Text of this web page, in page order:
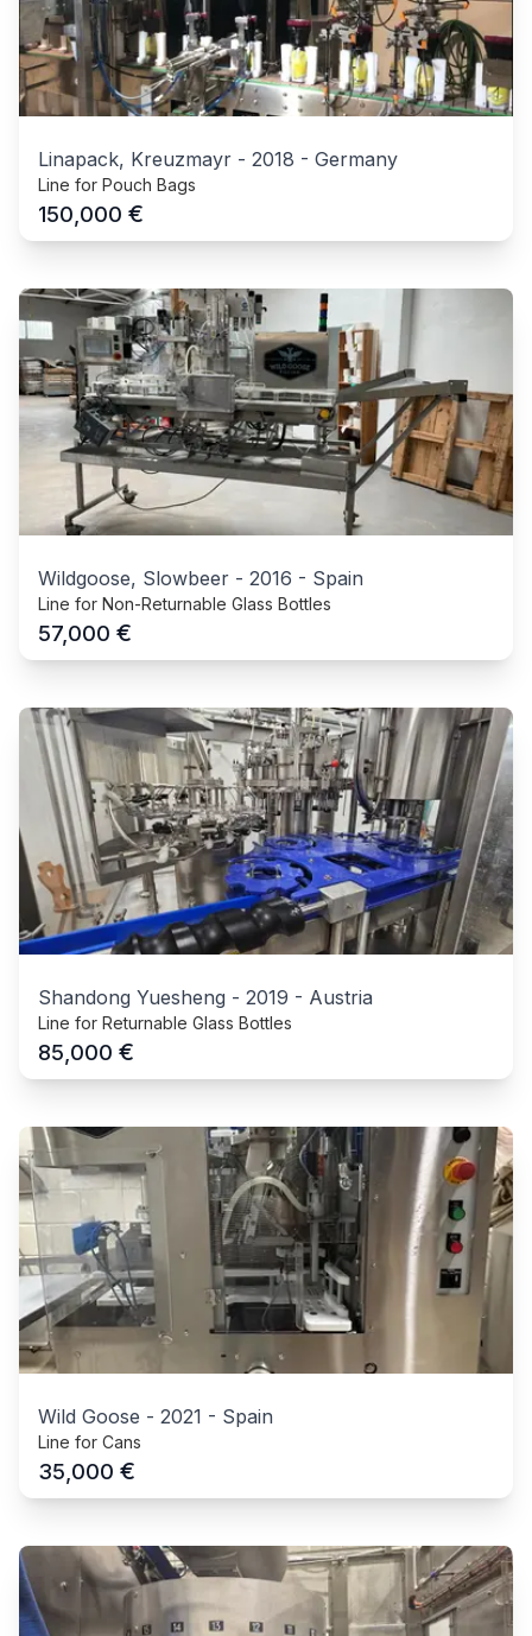
Linapack, Kreuzmayr - 2018 - Germany
Line for Pouch Bags
150,000 €
Wildgoose, Slowbeer - 2016 - Spain
Line for Non-Returnable Glass Bottles
57,000 €
Shandong Yuesheng - 2019 - Austria
Line for Returnable Glass Bottles
85,000 €
Wild Goose - 2021 - Spain
Line for Cans
35,000 €